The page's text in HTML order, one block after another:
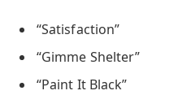
“Satisfaction”
“Gimme Shelter”
“Paint It Black”